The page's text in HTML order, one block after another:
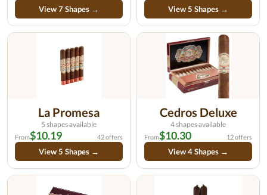
View 7 Shapes → View 5 Shapes →
La Promesa
5 shapes available
From$10.19 42 offers
View 5 Shapes →
Cedros Deluxe
4 shapes available
From$10.30 12 offers
View 4 Shapes →